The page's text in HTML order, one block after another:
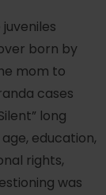
born by
mom to
cases
long
education,
rights,
was